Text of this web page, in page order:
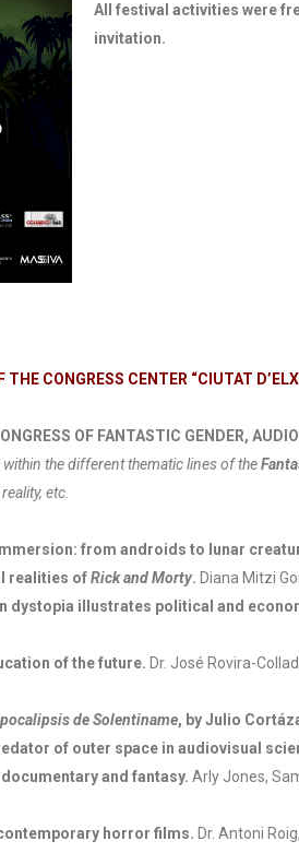
All festival activities were
invitation.
CONGRESS CENTER “CIUTAT
OF FANTASTIC GENDER,
the different thematic lines of the
etc.
from androids to lunar
realities ofRick and Morty. Diana Mitzi
dystopia illustrates political and
of the future. Dr. José Rovira-
de Solentiname, by Julio
of outer space in audiovisual
and fantasy. Arly Jones,
horror films. Dr. Antoni